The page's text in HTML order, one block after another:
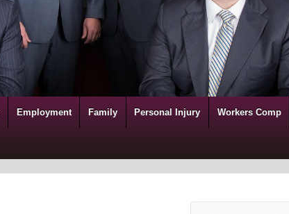
Employment Family Personal Injury Workers Comp